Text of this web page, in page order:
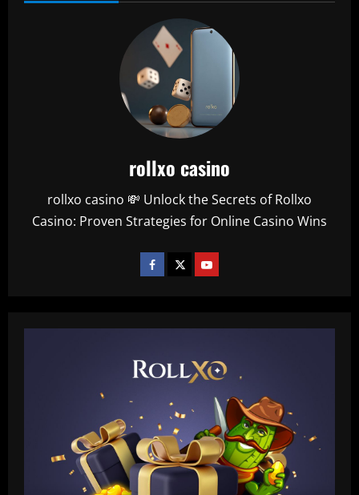
rollxo casino
rollxo casino 💸 Unlock the Secrets of Rollxo
Casino: Proven Strategies for Online Casino Wins